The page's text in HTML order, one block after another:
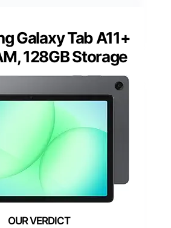
Galaxy Tab A11+
128GB Storage